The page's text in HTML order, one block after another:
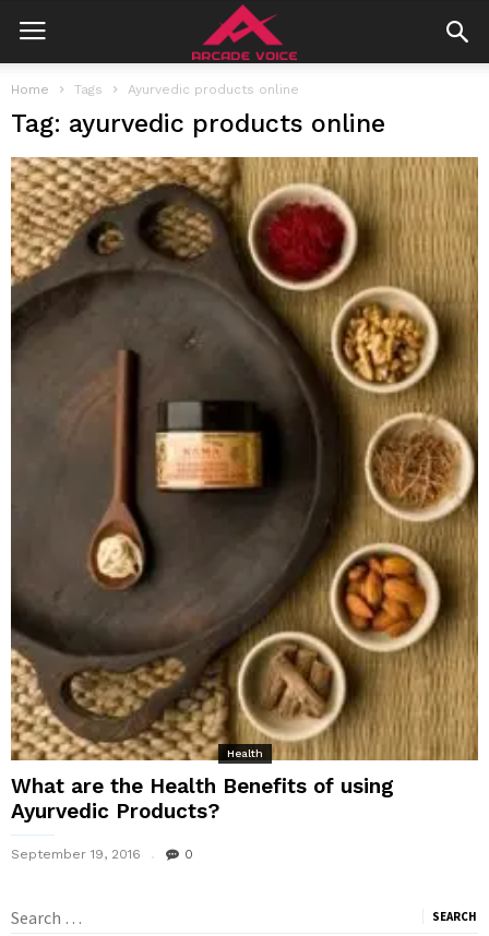
Home Tags Ayurvedic products online
Tag: ayurvedic products online
Health
What are the Health Benefits of using
Ayurvedic Products?
September 19, 2016 0
Search